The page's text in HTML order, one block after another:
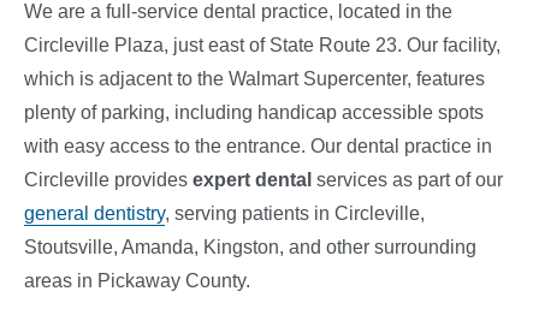
We are a full-service dental practice, located in the
Circleville Plaza, just east of State Route 23. Our facility,
which is adjacent to the Walmart Supercenter, features
plenty of parking, including handicap accessible spots
with easy access to the entrance. Our dental practice in
Circleville provides expert dental services as part of our
general dentistry, serving patients in Circleville,
Stoutsville, Amanda, Kingston, and other surrounding
areas in Pickaway County.